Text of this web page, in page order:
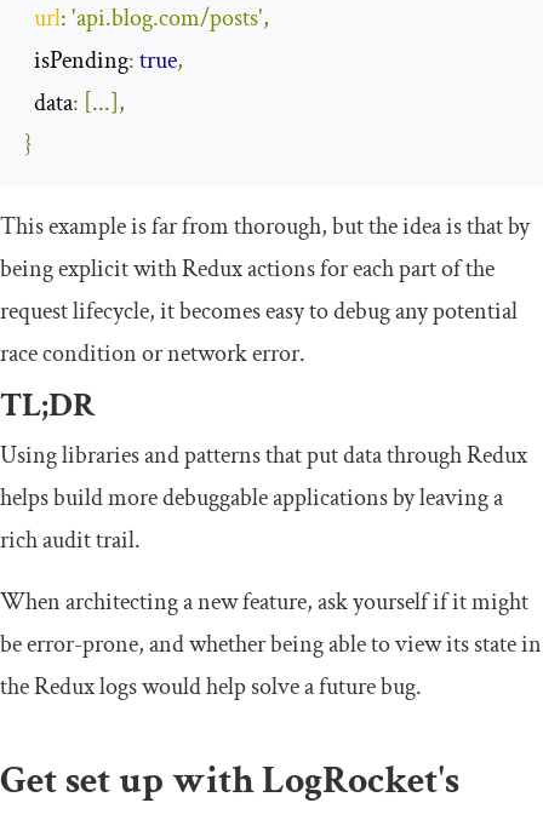
url:'api.blog.com/posts',
  isPending
:true,
  data
: [...],
}
This example is far from thorough, but the idea is that by
being explicit with Redux actions for each part of the
request lifecycle, it becomes easy to debug any potential
race condition or network error.
TL;DR
Using libraries and patterns that put data through Redux
helps build more debuggable applications by leaving a
rich audit trail.
When architecting a new feature, ask yourself if it might
be error-prone, and whether being able to view its state in
the Redux logs would help solve a future bug.
Get set up with LogRocket's